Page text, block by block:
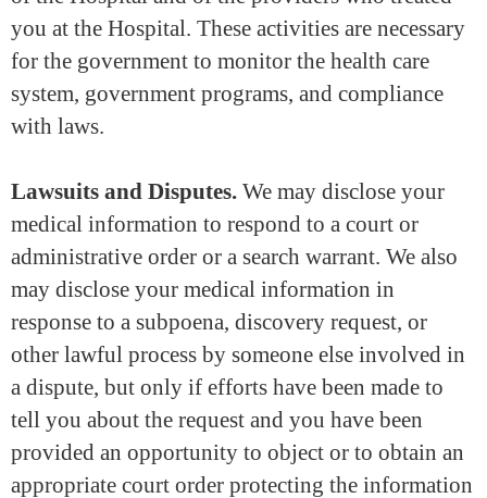
you at the Hospital. These activities are necessary
for the government to monitor the health care
system, government programs, and compliance
with laws.
Lawsuits and Disputes. We may disclose your
medical information to respond to a court or
administrative order or a search warrant. We also
may disclose your medical information in
response to a subpoena, discovery request, or
other lawful process by someone else involved in
a dispute, but only if efforts have been made to
tell you about the request and you have been
provided an opportunity to object or to obtain an
appropriate court order protecting the information